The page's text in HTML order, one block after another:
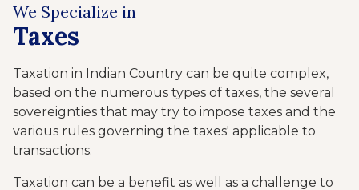
We Specialize in
Taxes
Taxation in Indian Country can be quite complex,
based on the numerous types of taxes, the several
sovereignties that may try to impose taxes and the
various rules governing the taxes' applicable to
transactions.
Taxation can be a benefit as well as a challenge to